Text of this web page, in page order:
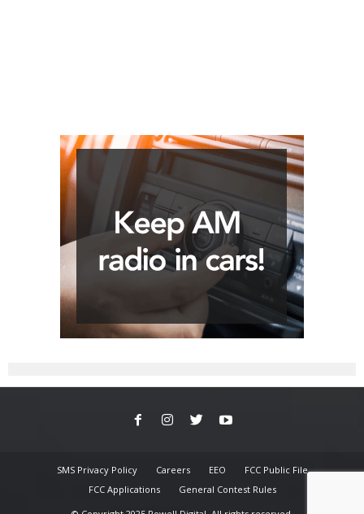
SMS Privacy Policy Careers EEO
FCC Public File
FCC Applications
General Contest Rules